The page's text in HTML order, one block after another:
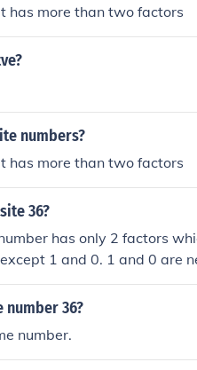
has more than two factors
numbers?
has more than two factors
36?
has only 2 factors
1 and 0. 1 and 0 are
36?
number.